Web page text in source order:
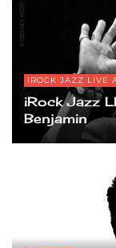
IROCK JAZZ LIVE
iRock Jazz
Benjamin